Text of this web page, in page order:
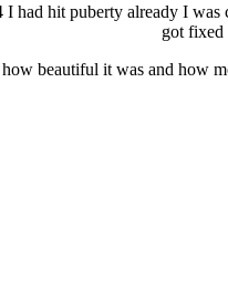
had hit puberty already I was
got fixed
beautiful it was and how